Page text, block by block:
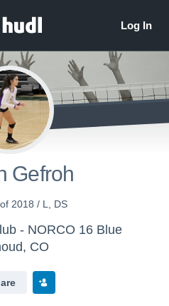
Gefroh
2018 / L, DS
- NORCO 16 Blue
CO